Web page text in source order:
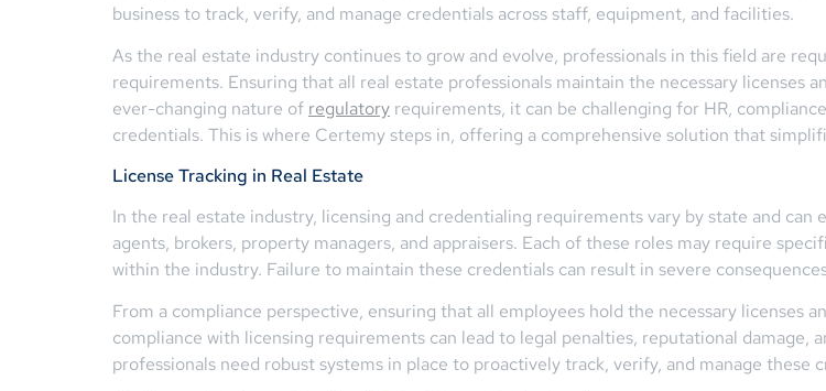
business to track, verify, and manage credentials across staff, equipment, and facilities.
As the real estate industry continues to grow and evolve, professionals in this field are
requirements. Ensuring that all real estate professionals maintain the necessary licenses
ever-changing nature of regulatory requirements, it can be challenging for HR,
credentials. This is where Certemy steps in, offering a comprehensive solution that
License Tracking in Real Estate
In the real estate industry, licensing and credentialing requirements vary by state and
agents, brokers, property managers, and appraisers. Each of these roles may require
within the industry. Failure to maintain these credentials can result in severe
From a compliance perspective, ensuring that all employees hold the necessary licenses
compliance with licensing requirements can lead to legal penalties, reputational damage,
professionals need robust systems in place to proactively track, verify, and manage